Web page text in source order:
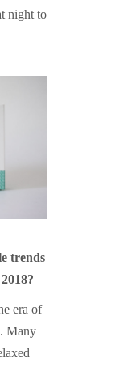
night to
trends
era of
Many